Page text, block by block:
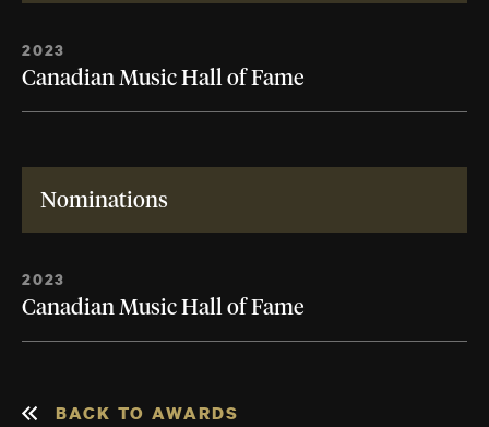
2023
Canadian Music Hall of Fame
Nominations
2023
Canadian Music Hall of Fame
BACK TO AWARDS